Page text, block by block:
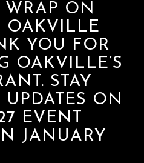
WRAP ON
OAKVILLE
YOU FOR
OAKVILLE’S
STAY
ON
EVENT
JANUARY